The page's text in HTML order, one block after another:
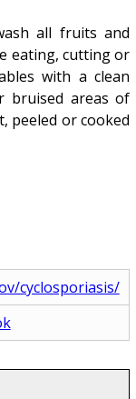
all fruits and
eating, cutting or
with a clean
bruised areas of
peeled or cooked
cyclosporiasis/